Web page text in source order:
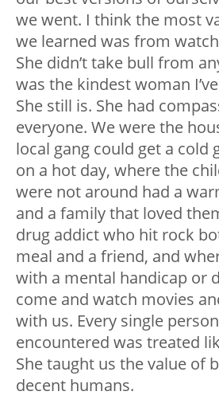
we went. I think the most
we learned was from
She didn’t take bull from
was the kindest woman
She still is. She had
everyone. We were the
local gang could get a cold
on a hot day, where the
were not around had a
and a family that loved
drug addict who hit rock
meal and a friend, and
with a mental handicap or
come and watch movies
with us. Every single
encountered was treated
She taught us the value of
decent humans.